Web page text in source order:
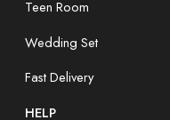
Teen Room
Wedding Set
Fast Delivery
HELP